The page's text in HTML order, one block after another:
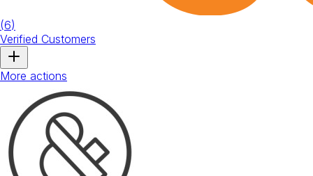
(6)
Verified Customers
More actions